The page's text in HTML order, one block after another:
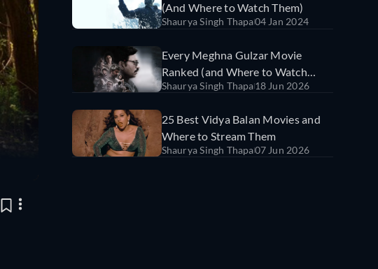
(And Where to Watch Them)
Shaurya Singh Thapa04 Jan 2024
Every Meghna Gulzar Movie
Ranked (and Where to Watch
Them)
Shaurya Singh Thapa18 Jun 2026
25 Best Vidya Balan Movies and
Where to Stream Them
Shaurya Singh Thapa07 Jun 2026